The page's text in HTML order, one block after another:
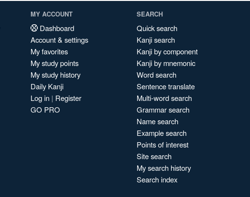
MY ACCOUNT
Dashboard
Account & settings
My favorites
My study points
My study history
Daily Kanji
Log in | Register
GO PRO
SEARCH
Quick search
Kanji search
Kanji by component
Kanji by mnemonic
Word search
Sentence translate
Multi-word search
Grammar search
Name search
Example search
Points of interest
Site search
My search history
Search index